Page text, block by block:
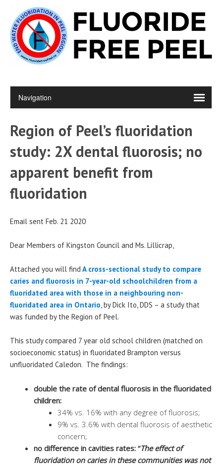
Region of Peel’s fluoridation
study: 2X dental fluorosis; no
apparent benefit from
fluoridation
Email sent Feb. 21 2020
Dear Members of Kingston Council and Ms. Lillicrap,
Attached you will find A cross-sectional study to compare
caries and fluorosis in 7-year-old schoolchildren from a
fluoridated area with those in a neighbouring non-
fluoridated area in Ontario, by Dick Ito, DDS – a study that
was funded by the Region of Peel.
This study compared 7 year old school children (matched on
socioeconomic status) in fluoridated Brampton versus
unfluoridated Caledon. The findings:
double the rate of dental fluorosis in the fluoridated
children:
34% vs. 16% with any degree of fluorosis;
9% vs. 3.6% with dental fluorosis of aesthetic
concern;
no difference in cavities rates: “The effect of
fluoridation on caries in these communities was not